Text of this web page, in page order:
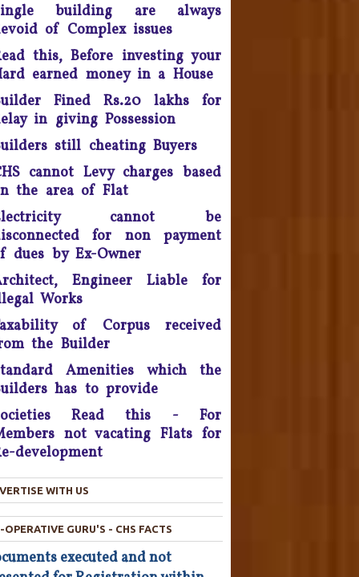
delay, Consumer
slaps Rs 1 Lakh fine on
& refund Rs 13 lakh
from the complainants
pay Rs 10,000 as cost of
litigation - 2016.
Consumer Is King, Can't Stop
By Ola And Uber:
Delhi High Court
Supreme Court Takes On
Orders Rs. 15 Crores'
that will be reimbursed
people who bought flats in
the developer's projects near
which are nowhere near
completion.
Consumer Court has now
the company to give a
of Rs 25,000 to
complainant and refund Rs
which was the cost of
Hair Oil, after applying the
oil the Complainant from
Chandigarh lost his hairs.
Goa Consumer Forum
compensation of Rs.
50,000 to law student for
of services, for the
failure on the part of the
University to conduct the
building are always
of Complex issues
this, Before investing your
earned money in a House
Fined Rs.20 lakhs for
in giving Possession
still cheating Buyers
cannot Levy charges based
the area of Flat
cannot be
for non payment
dues by Ex-Owner
Engineer Liable for
Works
of Corpus received
the Builder
Amenities which the
has to provide
Read this - For
not vacating Flats for
development
WITH US
OPERATIVE GURU'S - CHS FACTS
executed and not